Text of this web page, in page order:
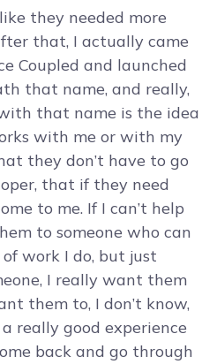
they needed more
that, I actually came
Coupled and launched
that name, and really,
that name is the idea
with me or with my
they don’t have to go
that if they need
to me. If I can’t help
to someone who can
work I do, but just
I really want them
them to, I don’t know,
really good experience
back and go through